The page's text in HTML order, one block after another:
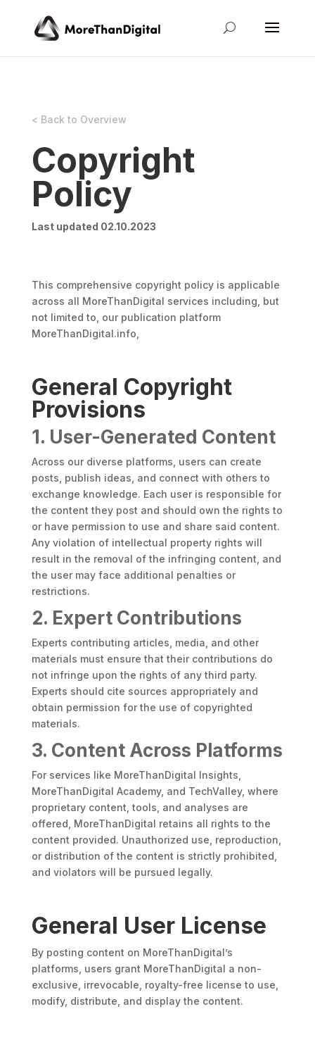
< Back to Overview
Copyright
Policy
Last updated 02.10.2023
This comprehensive copyright policy is applicable
across all MoreThanDigital services including, but
not limited to, our publication platform
MoreThanDigital.info,
General Copyright
Provisions
1. User-Generated Content
Across our diverse platforms, users can create
posts, publish ideas, and connect with others to
exchange knowledge. Each user is responsible for
the content they post and should own the rights to
or have permission to use and share said content.
Any violation of intellectual property rights will
result in the removal of the infringing content, and
the user may face additional penalties or
restrictions.
2. Expert Contributions
Experts contributing articles, media, and other
materials must ensure that their contributions do
not infringe upon the rights of any third party.
Experts should cite sources appropriately and
obtain permission for the use of copyrighted
materials.
3. Content Across Platforms
For services like MoreThanDigital Insights,
MoreThanDigital Academy, and TechValley, where
proprietary content, tools, and analyses are
offered, MoreThanDigital retains all rights to the
content provided. Unauthorized use, reproduction,
or distribution of the content is strictly prohibited,
and violators will be pursued legally.
General User License
By posting content on MoreThanDigital’s
platforms, users grant MoreThanDigital a non-
exclusive, irrevocable, royalty-free license to use,
modify, distribute, and display the content.